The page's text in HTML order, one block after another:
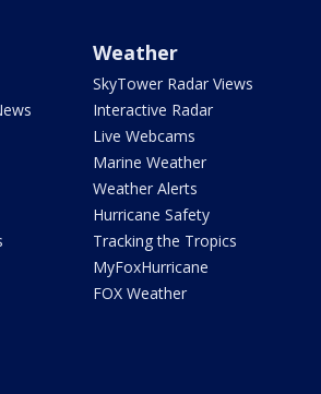
Weather
SkyTower Radar Views
Interactive Radar
Live Webcams
Marine Weather
Weather Alerts
Hurricane Safety
Tracking the Tropics
MyFoxHurricane
FOX Weather